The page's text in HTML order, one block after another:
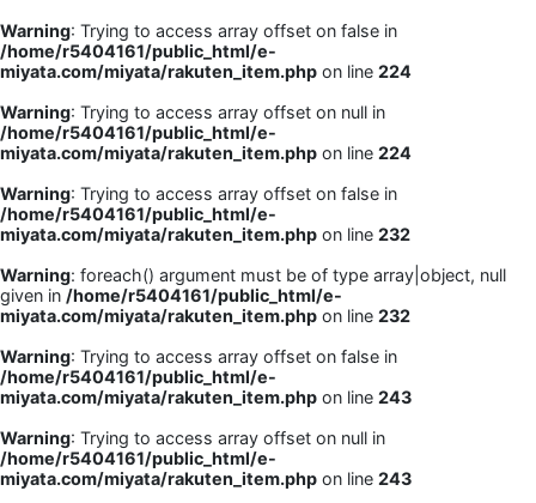
Warning: Trying to access array offset on false in
/home/r5404161/public_html/e-
miyata.com/miyata/rakuten_item.php on line 224
Warning: Trying to access array offset on null in
/home/r5404161/public_html/e-
miyata.com/miyata/rakuten_item.php on line 224
Warning: Trying to access array offset on false in
/home/r5404161/public_html/e-
miyata.com/miyata/rakuten_item.php on line 232
Warning: foreach() argument must be of type array|object, null
given in /home/r5404161/public_html/e-
miyata.com/miyata/rakuten_item.php on line 232
Warning: Trying to access array offset on false in
/home/r5404161/public_html/e-
miyata.com/miyata/rakuten_item.php on line 243
Warning: Trying to access array offset on null in
/home/r5404161/public_html/e-
miyata.com/miyata/rakuten_item.php on line 243